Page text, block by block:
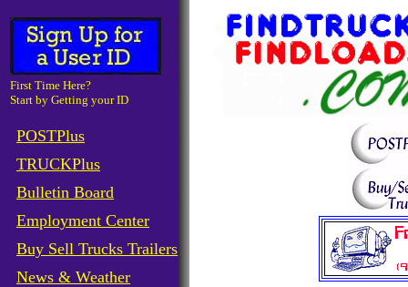
First Time Here?
Start by Getting your ID
POSTPlus
TRUCKPlus
Bulletin Board
Employment Center
Buy Sell Trucks Trailers
News & Weather